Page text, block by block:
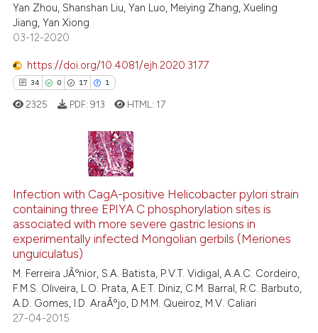
shows how a scientific paper
been cited by providing the
of the citation, a
describing whether
mentions, or contrasts
in which section the
Yan Zhou, Shanshan Liu, Yan Luo, Meiying Zhang, Xueling
Jiang, Yan Xiong
03-12-2020
https://doi.org/10.4081/ejh.2020.3177
34 0 17 1
0
17
1
Citing Publications
Supporting
Mentioning
Contrasting
how this article has been
at
scite.ai
2325 PDF: 913 HTML: 17
Infection with CagA-positive Helicobacter pylori strain
containing three EPIYA C phosphorylation sites is
associated with more severe gastric lesions in
experimentally infected Mongolian gerbils (Meriones
unguiculatus)
M. Ferreira JÃºnior, S.A. Batista, P.V.T. Vidigal, A.A.C. Cordeiro,
F.M.S. Oliveira, L.O. Prata, A.E.T. Diniz, C.M. Barral, R.C. Barbuto,
A.D. Gomes, I.D. AraÃºjo, D.M.M. Queiroz, M.V. Caliari
27-04-2015